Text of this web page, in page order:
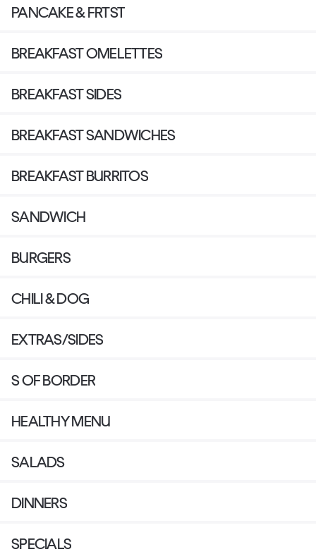
PANCAKE & FRTST
BREAKFAST OMELETTES
BREAKFAST SIDES
BREAKFAST SANDWICHES
BREAKFAST BURRITOS
SANDWICH
BURGERS
CHILI & DOG
EXTRAS/SIDES
S OF BORDER
HEALTHY MENU
SALADS
DINNERS
SPECIALS